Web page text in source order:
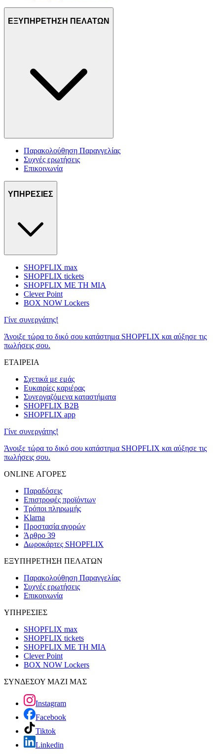
ΕΞΥΠΗΡΕΤΗΣΗ ΠΕΛΑΤΩΝ
Παρακολούθηση Παραγγελίας
Συχνές ερωτήσεις
Επικοινωνία
ΥΠΗΡΕΣΙΕΣ
SHOPFLIX max
SHOPFLIX tickets
SHOPFLIX ΜΕ ΤΗ ΜΙΑ
Clever Point
BOX NOW Lockers
Γίνε συνεργάτης!
Άνοιξε τώρα το δικό σου κατάστημα SHOPFLIX και αύξησε τις
πωλήσεις σου.
ΕΤΑΙΡΕΙΑ
Σχετικά με εμάς
Ευκαιρίες καριέρας
Συνεργαζόμενα καταστήματα
SHOPFLIX B2B
SHOPFLIX app
Γίνε συνεργάτης!
Άνοιξε τώρα το δικό σου κατάστημα SHOPFLIX και αύξησε τις
πωλήσεις σου.
ONLINE ΑΓΟΡΕΣ
Παραδόσεις
Επιστροφές προϊόντων
Τρόποι πληρωμής
Klarna
Προστασία αγορών
Άρθρο 39
Δωροκάρτες SHOPFLIX
ΕΞΥΠΗΡΕΤΗΣΗ ΠΕΛΑΤΩΝ
Παρακολούθηση Παραγγελίας
Συχνές ερωτήσεις
Επικοινωνία
ΥΠΗΡΕΣΙΕΣ
SHOPFLIX max
SHOPFLIX tickets
SHOPFLIX ΜΕ ΤΗ ΜΙΑ
Clever Point
BOX NOW Lockers
ΣΥΝΔΕΣΟΥ ΜΑΖΙ ΜΑΣ
Instagram
Facebook
Tiktok
Linkedin